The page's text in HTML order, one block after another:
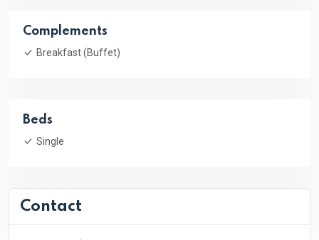
Complements
Breakfast (Buffet)
Beds
Single
Contact